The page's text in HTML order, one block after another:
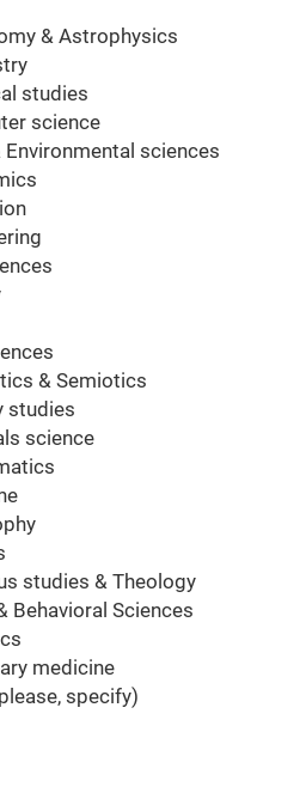
& Astrophysics
studies
science
Environmental sciences
& Semiotics
studies
science
studies & Theology
Behavioral Sciences
medicine
specify)